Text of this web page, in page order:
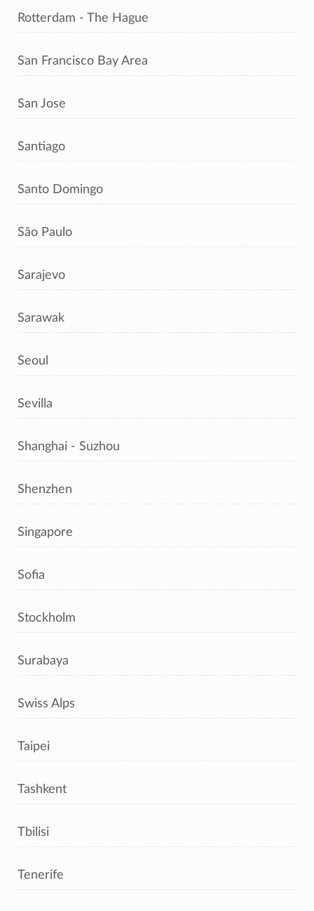
Rotterdam - The Hague
San Francisco Bay Area
San Jose
Santiago
Santo Domingo
São Paulo
Sarajevo
Sarawak
Seoul
Sevilla
Shanghai - Suzhou
Shenzhen
Singapore
Sofia
Stockholm
Surabaya
Swiss Alps
Taipei
Tashkent
Tbilisi
Tenerife